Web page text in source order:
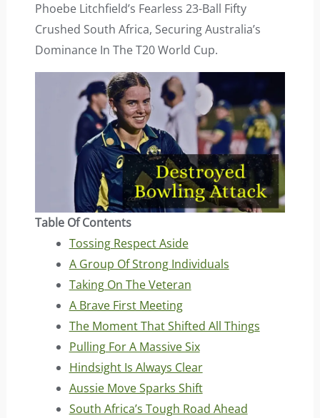
Phoebe Litchfield’s Fearless 23-Ball Fifty
Crushed South Africa, Securing Australia’s
Dominance In The T20 World Cup.
Table Of Contents
Tossing Respect Aside
A Group Of Strong Individuals
Taking On The Veteran
A Brave First Meeting
The Moment That Shifted All Things
Pulling For A Massive Six
Hindsight Is Always Clear
Aussie Move Sparks Shift
South Africa’s Tough Road Ahead